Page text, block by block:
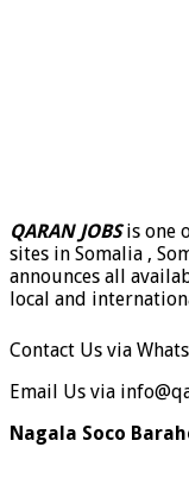
QARAN JOBSis one
sites in Somalia ,
announces all
local and
Contact Us via
Email Us via
Nagala Soco